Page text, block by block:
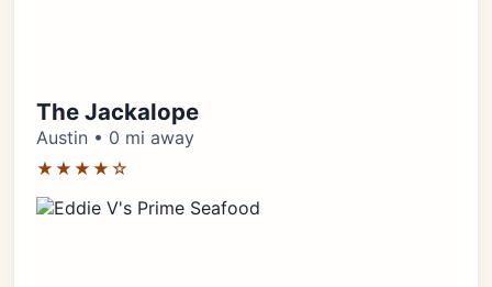
The Jackalope
Austin • 0 mi away
★★★★☆